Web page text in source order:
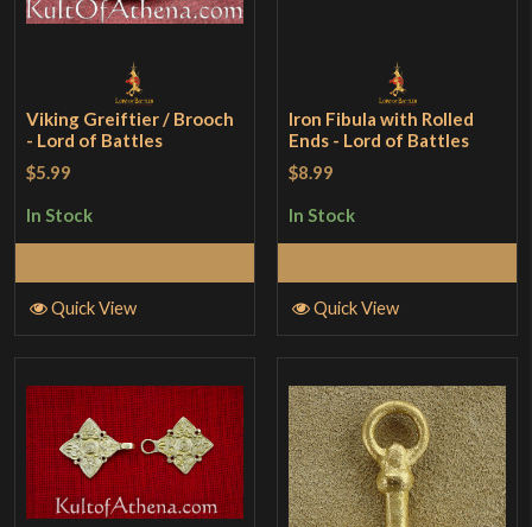
Viking Greiftier / Brooch
- Lord of Battles
$5.99
In Stock
Quick View
Iron Fibula with Rolled
Ends - Lord of Battles
$8.99
In Stock
Quick View